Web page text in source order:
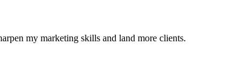
my marketing skills and land more clients.